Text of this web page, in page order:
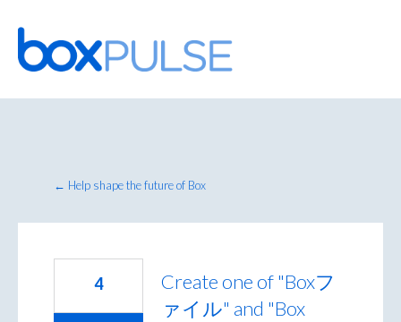
Skip
to
content
← Help shape the future of Box
Create one of "Boxフ
ァイル" and "Box
4